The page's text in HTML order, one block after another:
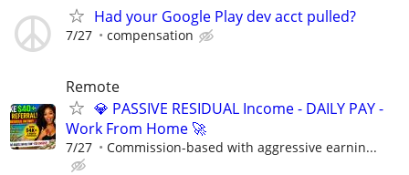
Had your Google Play dev acct pulled?
7/27 compensation
Remote
💎 PASSIVE RESIDUAL Income - DAILY PAY -
Work From Home 🚀
7/27 Commission-based with aggressive earnin...